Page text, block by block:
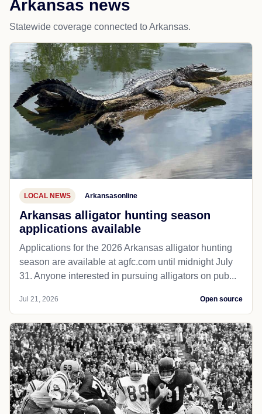
Arkansas news
Statewide coverage connected to Arkansas.
LOCAL NEWS Arkansasonline
Arkansas alligator hunting season
applications available
Applications for the 2026 Arkansas alligator hunting
season are available at agfc.com until midnight July
31. Anyone interested in pursuing alligators on pub...
Jul 21, 2026 Open source